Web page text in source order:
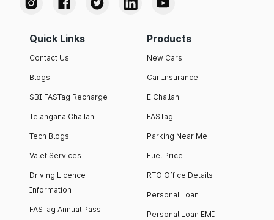
Quick Links
Contact Us
Blogs
SBI FASTag Recharge
Telangana Challan
Tech Blogs
Valet Services
Driving Licence
Information
FASTag Annual Pass
Products
New Cars
Car Insurance
E Challan
FASTag
Parking Near Me
Fuel Price
RTO Office Details
Personal Loan
Personal Loan EMI